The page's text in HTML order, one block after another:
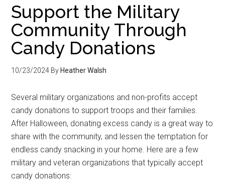
Support the Military
Community Through
Candy Donations
10/23/2024 By Heather Walsh
Several military organizations and non-profits accept
candy donations to support troops and their families.
After Halloween, donating excess candy is a great way to
share with the community, and lessen the temptation for
endless candy snacking in your home. Here are a few
military and veteran organizations that typically accept
candy donations: